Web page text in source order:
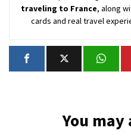
traveling to France, along
cards and real travel
You